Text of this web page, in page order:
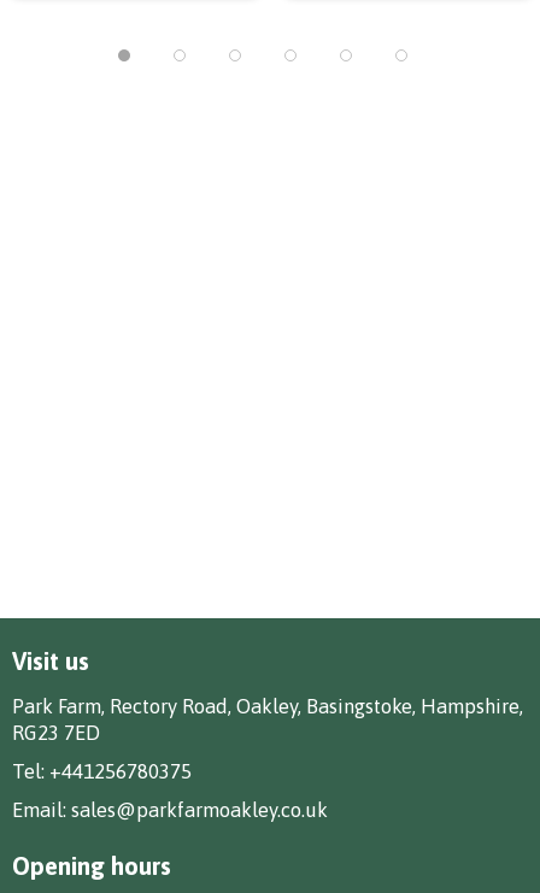
Visit us
Park Farm, Rectory Road, Oakley, Basingstoke, Hampshire,
RG23 7ED
Tel: +441256780375
Email: sales@parkfarmoakley.co.uk
Opening hours